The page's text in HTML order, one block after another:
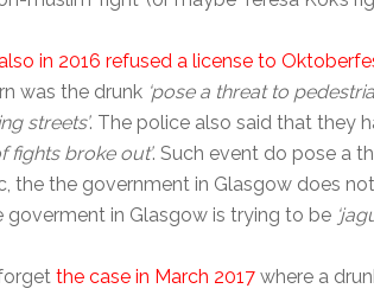
in 2016 refused a license to
was the drunk ‘pose a threat to
streets’. The police also said that they
fights broke out’. Such event do pose a
the the government in Glasgow does
goverment in Glasgow is trying to be
the case in March 2017 where a